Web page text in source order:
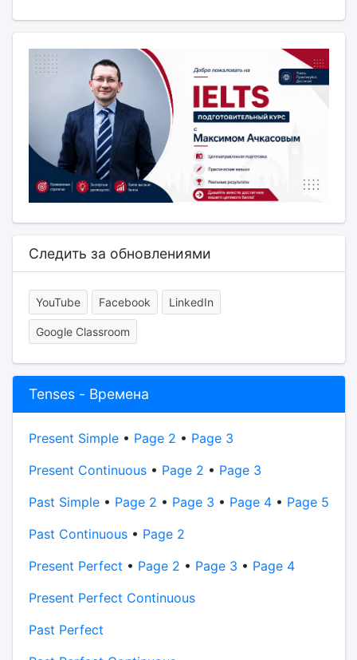
Следить за обновлениями
YouTube Facebook LinkedIn
Google Classroom
Tenses - Времена
Present Simple• Page 2 • Page 3
Present Continuous• Page 2 • Page 3
Past Simple• Page 2 • Page 3 • Page 4• Page 5
Past Continuous• Page 2
Present Perfect • Page 2 • Page 3 • Page 4
Present Perfect Continuous
Past Perfect